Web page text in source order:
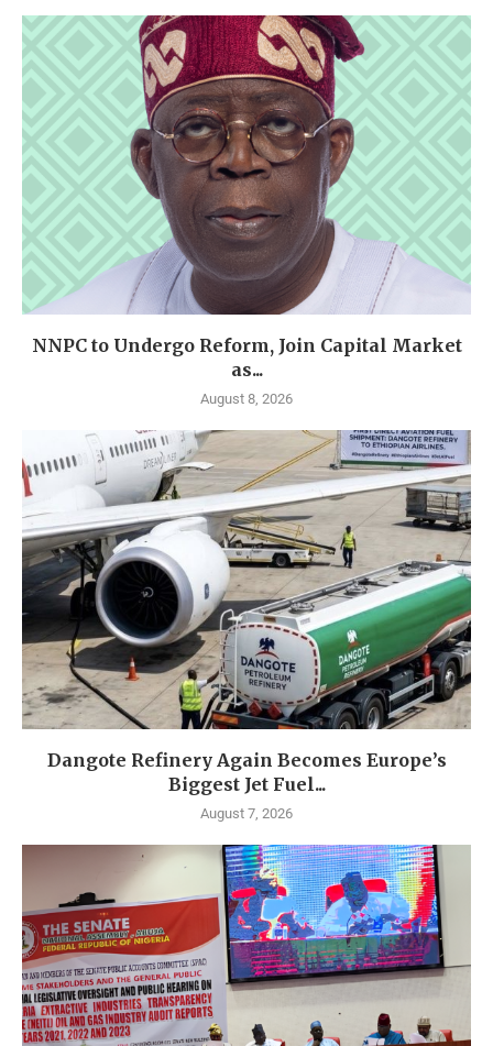
NNPC to Undergo Reform, Join Capital Market
as...
August 8, 2026
Dangote Refinery Again Becomes Europe’s
Biggest Jet Fuel...
August 7, 2026